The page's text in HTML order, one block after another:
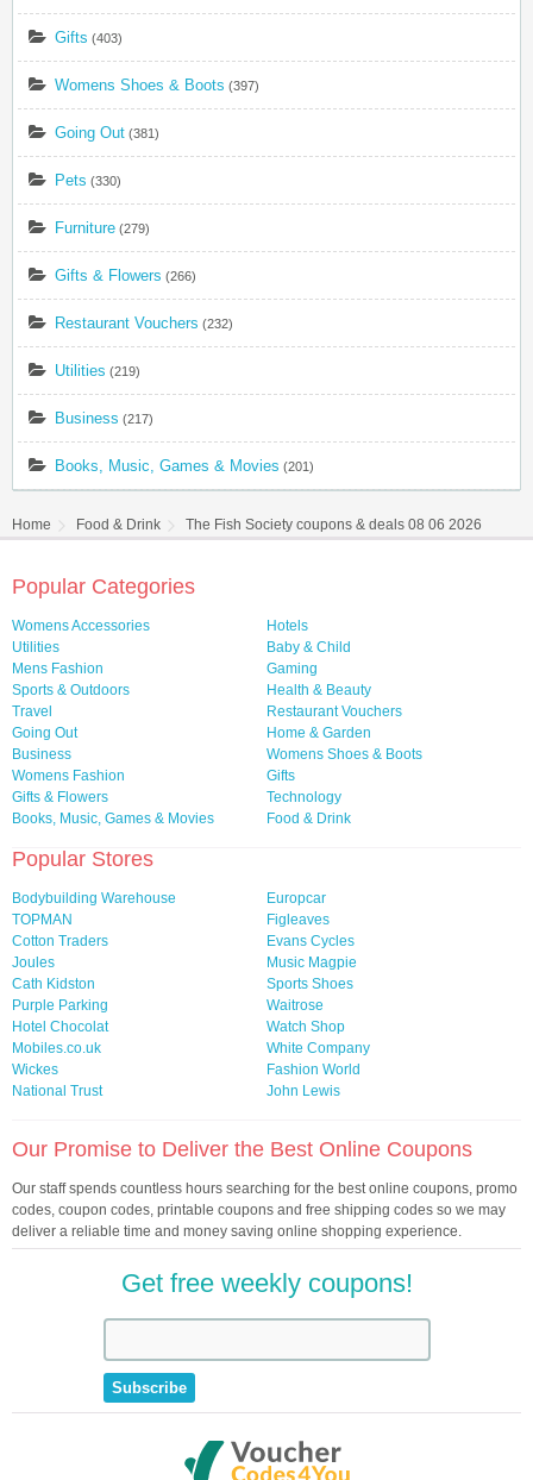
Gifts (403)
Womens Shoes & Boots (397)
Going Out (381)
Pets (330)
Furniture (279)
Gifts & Flowers (266)
Restaurant Vouchers (232)
Utilities (219)
Business (217)
Books, Music, Games & Movies (201)
Home Food & Drink The Fish Society coupons & deals 08 06 2026
Popular Categories
Womens Accessories
Hotels
Utilities
Baby & Child
Mens Fashion
Gaming
Sports & Outdoors
Health & Beauty
Travel
Restaurant Vouchers
Going Out
Home & Garden
Business
Womens Shoes & Boots
Womens Fashion
Gifts
Gifts & Flowers
Technology
Books, Music, Games & Movies
Food & Drink
Popular Stores
Bodybuilding Warehouse
Europcar
TOPMAN
Figleaves
Cotton Traders
Evans Cycles
Joules
Music Magpie
Cath Kidston
Sports Shoes
Purple Parking
Waitrose
Hotel Chocolat
Watch Shop
Mobiles.co.uk
White Company
Wickes
Fashion World
National Trust
John Lewis
Our Promise to Deliver the Best Online Coupons
Our staff spends countless hours searching for the best online coupons, promo
codes, coupon codes, printable coupons and free shipping codes so we may
deliver a reliable time and money saving online shopping experience.
Get free weekly coupons!